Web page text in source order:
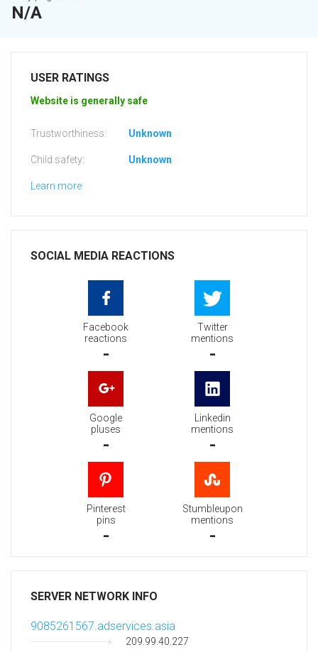
N/A
USER RATINGS
Website is generally safe
Trustworthiness: Unknown
Child safety: Unknown
Learn more
SOCIAL MEDIA REACTIONS
Facebook
reactions
-
Twitter
mentions
-
Google
pluses
-
Linkedin
mentions
-
Pinterest
pins
-
Stumbleupon
mentions
-
SERVER NETWORK INFO
9085261567.adservices.asia
209.99.40.227